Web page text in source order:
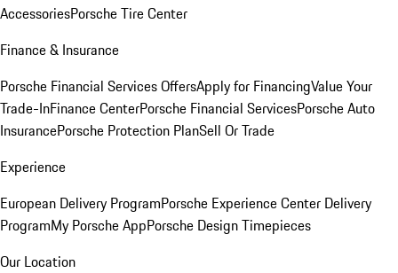
AccessoriesPorsche Tire Center
Finance & Insurance
Porsche Financial Services OffersApply for FinancingValue Your
Trade-InFinance CenterPorsche Financial ServicesPorsche Auto
InsurancePorsche Protection PlanSell Or Trade
Experience
European Delivery ProgramPorsche Experience Center Delivery
ProgramMy Porsche AppPorsche Design Timepieces
Our Location